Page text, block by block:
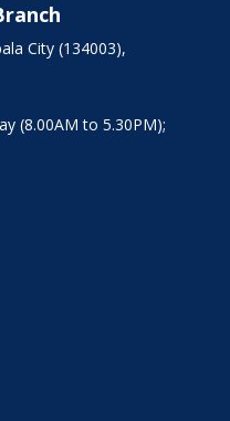
City (134003),
(8.00AM to 5.30PM);